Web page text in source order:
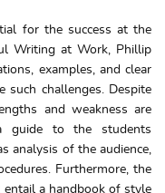
for the success at the
Writing at Work, Phillip
examples, and clear
such challenges. Despite
and weakness are
guide to the students
analysis of the audience,
Furthermore, the
a handbook of style